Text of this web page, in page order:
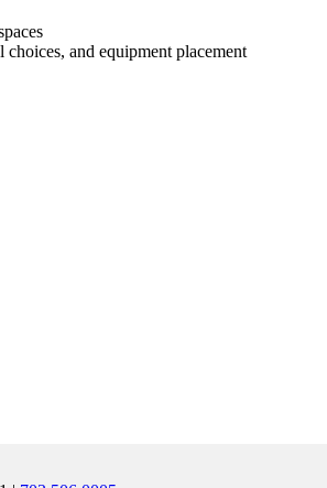
and equipment placement